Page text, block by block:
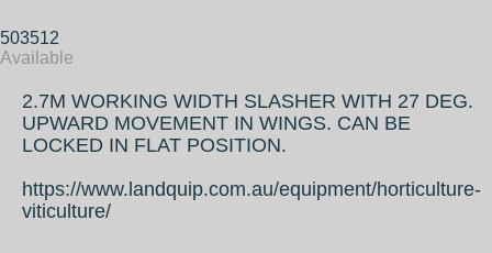
503512
Available
2.7M WORKING WIDTH SLASHER WITH 27 DEG.
UPWARD MOVEMENT IN WINGS. CAN BE
LOCKED IN FLAT POSITION.
https://www.landquip.com.au/equipment/horticulture-
viticulture/